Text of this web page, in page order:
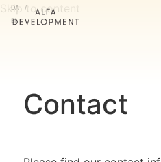
Skip to content
DA
EN
Living
Contact